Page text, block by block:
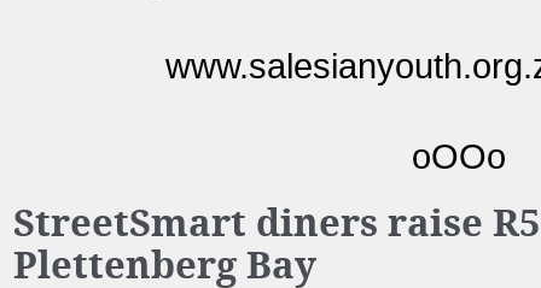
oOOo
StreetSmart diners raise
Plettenberg Bay